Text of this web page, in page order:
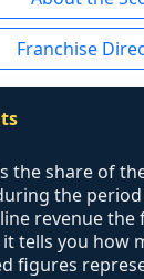
a grain that
or the
- our
the
mismatch is
If
a sign the two
raw figure is
Franchise
the share of
the period
revenue the
it tells you how
figures